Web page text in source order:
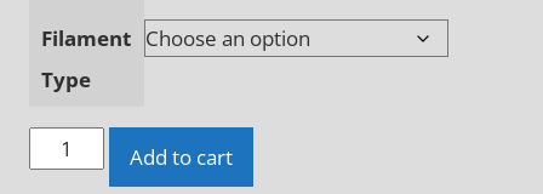
Filament
Type
Camaros
of
Add to cart